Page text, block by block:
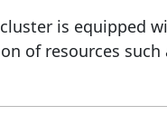
is equipped
of resources such